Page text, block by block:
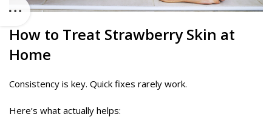
How to Treat Strawberry Skin at
Home
Consistency is key. Quick fixes rarely work.
Here’s what actually helps: